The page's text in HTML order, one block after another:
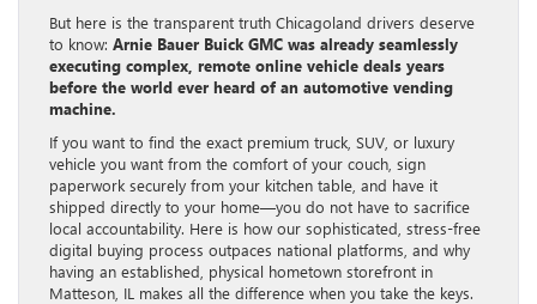
But here is the transparent truth Chicagoland drivers deserve
to know: Arnie Bauer Buick GMC was already seamlessly
executing complex, remote online vehicle deals years
before the world ever heard of an automotive vending
machine.
If you want to find the exact premium truck, SUV, or luxury
vehicle you want from the comfort of your couch, sign
paperwork securely from your kitchen table, and have it
shipped directly to your home—you do not have to sacrifice
local accountability. Here is how our sophisticated, stress-free
digital buying process outpaces national platforms, and why
having an established, physical hometown storefront in
Matteson, IL makes all the difference when you take the keys.